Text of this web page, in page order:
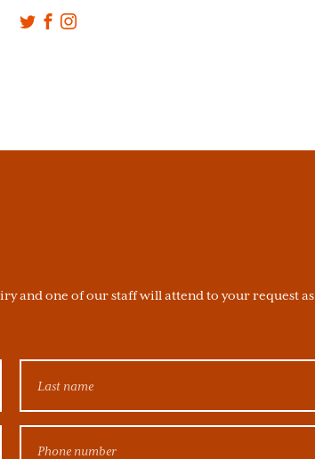
TwitterFacebook
Instagram
and one of our staff will attend to your request as